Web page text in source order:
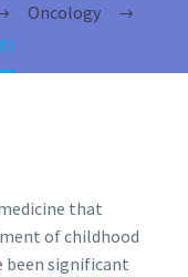
Oncology
that
of childhood
been significant